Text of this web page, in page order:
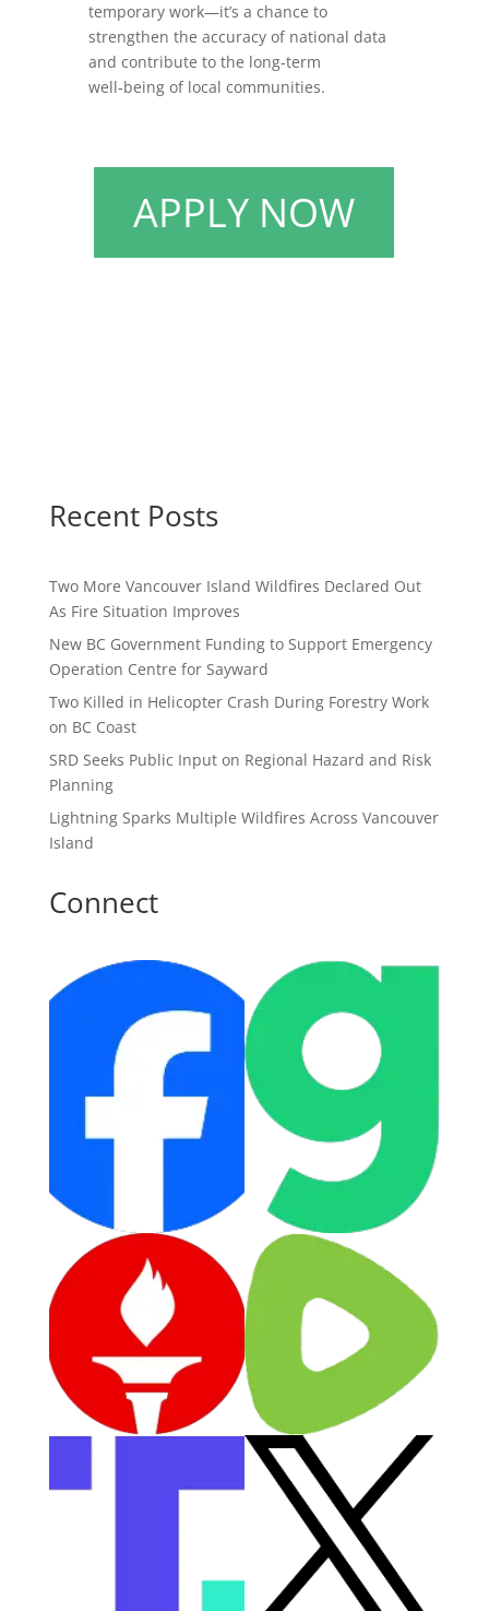
temporary work—it’s a chance to
strengthen the accuracy of national data
and contribute to the long‑term
well‑being of local communities.
APPLY NOW
Recent Posts
Two More Vancouver Island Wildfires Declared Out
As Fire Situation Improves
New BC Government Funding to Support Emergency
Operation Centre for Sayward
Two Killed in Helicopter Crash During Forestry Work
on BC Coast
SRD Seeks Public Input on Regional Hazard and Risk
Planning
Lightning Sparks Multiple Wildfires Across Vancouver
Island
Connect